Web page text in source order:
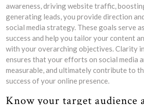
awareness, driving website traffic,
generating leads, you provide direction
social media strategy. These goals serve
success and help you tailor your content
with your overarching objectives. Clarity
ensures that your efforts on social media
measurable, and ultimately contribute to
success of your online presence.
Know your target audience